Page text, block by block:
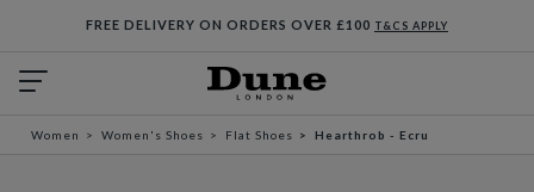
FREE DELIVERY ON ORDERS OVER £100 T&CS APPLY
Women Women's Shoes Flat Shoes Hearthrob - Ecru